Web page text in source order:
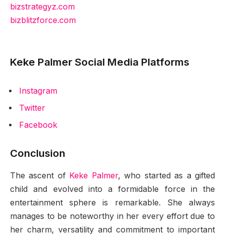
bizstrategyz.com
bizblitzforce.com
Keke Palmer Social Media Platforms
Instagram
Twitter
Facebook
Conclusion
The ascent of Keke Palmer, who started as a gifted
child and evolved into a formidable force in the
entertainment sphere is remarkable. She always
manages to be noteworthy in her every effort due to
her charm, versatility and commitment to important